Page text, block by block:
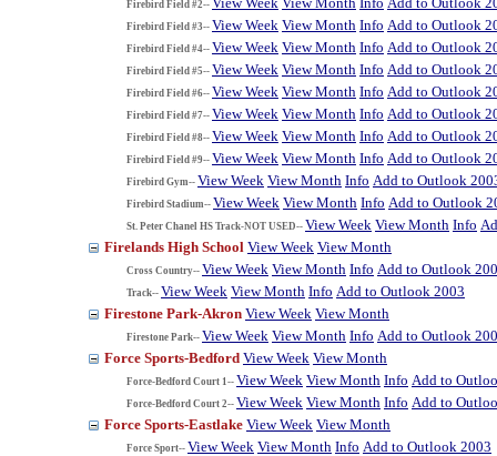
Firebird Field #2--
Firebird Field #3-- View Week View Month Info Add to Outlook
Firebird Field #4-- View Week View Month Info Add to Outlook
Firebird Field #5-- View Week View Month Info Add to Outlook
Firebird Field #6-- View Week View Month Info Add to Outlook
Firebird Field #7-- View Week View Month Info Add to Outlook
Firebird Field #8-- View Week View Month Info Add to Outlook
Firebird Field #9-- View Week View Month Info Add to Outlook
Firebird Gym-- View Week View Month Info Add to Outlook
Firebird Stadium-- View Week View Month Info Add to Outlook
St. Peter Chanel HS Track-NOT USED-- View Week View Month Info
Firelands High School View Week View Month
Cross Country-- View Week View Month Info Add to Outlook
Track-- View Week View Month Info Add to Outlook 2003
Firestone Park-Akron View Week View Month
Firestone Park-- View Week View Month Info Add to Outlook
Force Sports-Bedford View Week View Month
Force-Bedford Court 1-- View Week View Month Info Add to
Force-Bedford Court 2-- View Week View Month Info Add to
Force Sports-Eastlake View Week View Month
Force Sport-- View Week View Month Info Add to Outlook 2003